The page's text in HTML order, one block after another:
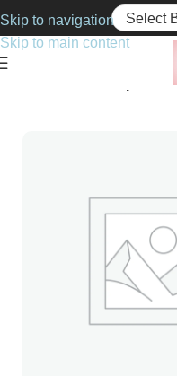
Skip to navigation
Skip to main content
Lipsticks